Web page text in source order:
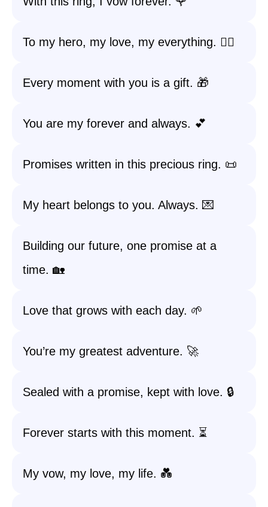
To my hero, my love, my everything. 🦸‍♂️
Every moment with you is a gift. 🎁
You are my forever and always. 💕
Promises written in this precious ring. 📜
My heart belongs to you. Always. 💌
Building our future, one promise at a
time. 🏡
Love that grows with each day. 🌱
You’re my greatest adventure. 🚀
Sealed with a promise, kept with love. 🔒
Forever starts with this moment. ⏳
My vow, my love, my life. 💑